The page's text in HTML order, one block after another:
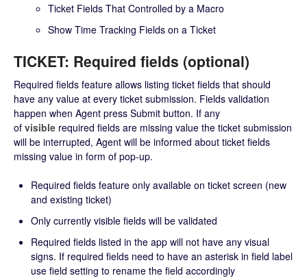
Ticket Fields That Controlled by a Macro
Show Time Tracking Fields on a Ticket
TICKET: Required fields (optional)
Required fields feature allows listing ticket fields that should
have any value at every ticket submission. Fields validation
happen when Agent press Submit button. If any
of visible required fields are missing value the ticket submission
will be interrupted, Agent will be informed about ticket fields
missing value in form of pop-up.
Required fields feature only available on ticket screen (new
and existing ticket)
Only currently visible fields will be validated
Required fields listed in the app will not have any visual
signs. If required fields need to have an asterisk in field label
use field setting to rename the field accordingly